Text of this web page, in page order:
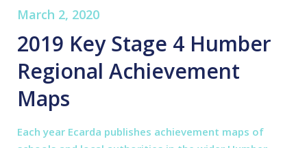
March 2, 2020
2019 Key Stage 4 Humber
Regional Achievement
Maps
Each year Ecarda publishes achievement maps of